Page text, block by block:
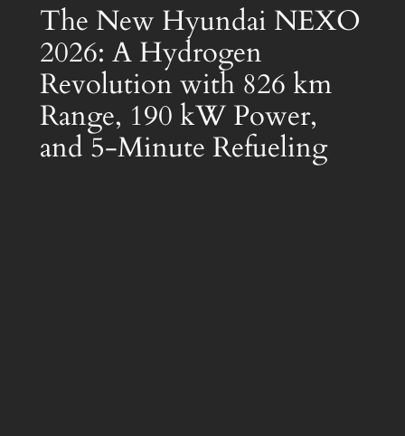
The New Hyundai NEXO
2026: A Hydrogen
Revolution with 826 km
Range, 190 kW Power,
and 5-Minute Refueling